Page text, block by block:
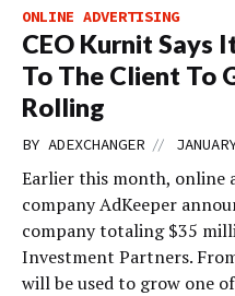
ONLINE ADVERTISING
CEO Kurnit Says
To The Client To
Rolling
BY ADEXCHANGER //
Earlier this month, online
company AdKeeper
company totaling $35
Investment Partners.
will be used to grow one